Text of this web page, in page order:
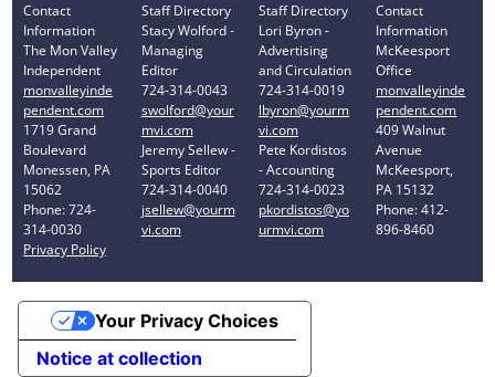
Contact
Information
The Mon Valley
Independent
monvalleyinde
pendent.com
1719 Grand
Boulevard
Monessen, PA
15062
Phone: 724-
314-0030
Privacy Policy
Staff Directory
Stacy Wolford -
Managing
Editor
724-314-0043
swolford@your
mvi.com
Jeremy Sellew -
Sports Editor
724-314-0040
jsellew@yourm
vi.com
Staff Directory
Lori Byron -
Advertising
and Circulation
724-314-0019
lbyron@yourm
vi.com
Pete Kordistos
- Accounting
724-314-0023
pkordistos@yo
urmvi.com
Contact
Information
McKeesport
Office
monvalleyinde
pendent.com
409 Walnut
Avenue
McKeesport,
PA 15132
Phone: 412-
896-8460
Notice at collection
Your Privacy Choices